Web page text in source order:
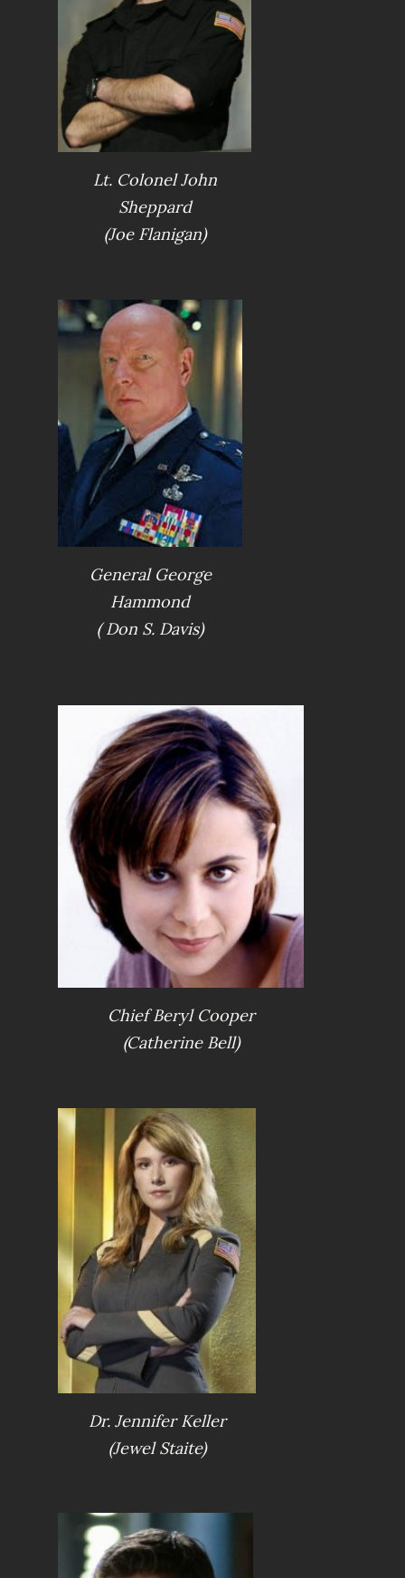
Lt. Colonel John
Sheppard
(Joe Flanigan)
General George
Hammond
( Don S. Davis)
Chief Beryl Cooper
(Catherine Bell)
Dr. Jennifer Keller
(Jewel Staite)